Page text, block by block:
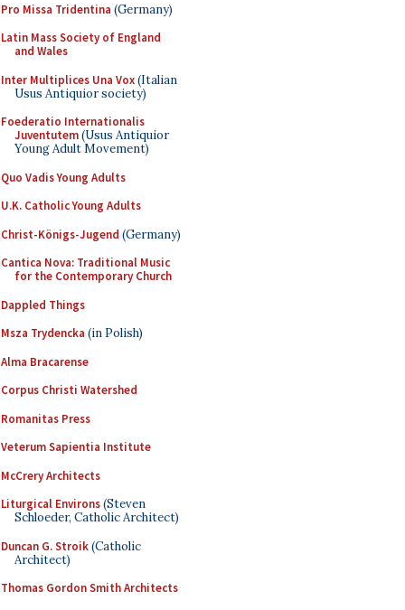
Pro Missa Tridentina (Germany)
Latin Mass Society of England
and Wales
Inter Multiplices Una Vox(Italian
Usus Antiquior society)
Foederatio Internationalis
Juventutem(Usus Antiquior
Young Adult Movement)
Quo Vadis Young Adults
U.K. Catholic Young Adults
Christ-Königs-Jugend (Germany)
Cantica Nova: Traditional Music
for the Contemporary Church
Dappled Things
Msza Trydencka (in Polish)
Alma Bracarense
Corpus Christi Watershed
Romanitas Press
Veterum Sapientia Institute
McCrery Architects
Liturgical Environs(Steven
Schloeder, Catholic Architect)
Duncan G. Stroik(Catholic
Architect)
Thomas Gordon Smith Architects